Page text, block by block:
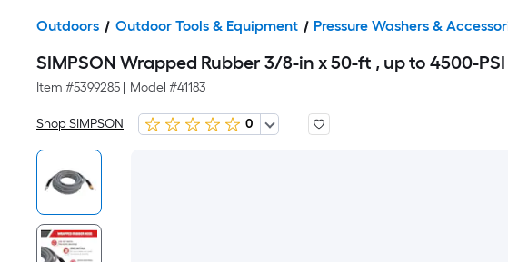
Outdoors Outdoor Tools & Equipment Pressure Washers &
SIMPSON Wrapped Rubber 3/8-in x 50-ft , up to 4500-
Item #5399285 Model #41183
Shop SIMPSON 0